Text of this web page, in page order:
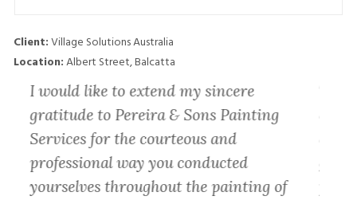
Client:Village Solutions Australia
Location:Albert Street, Balcatta
I would like to extend my sincere
gratitude to Pereira & Sons Painting
Services for the courteous and
professional way you conducted
yourselves throughout the painting of
do’